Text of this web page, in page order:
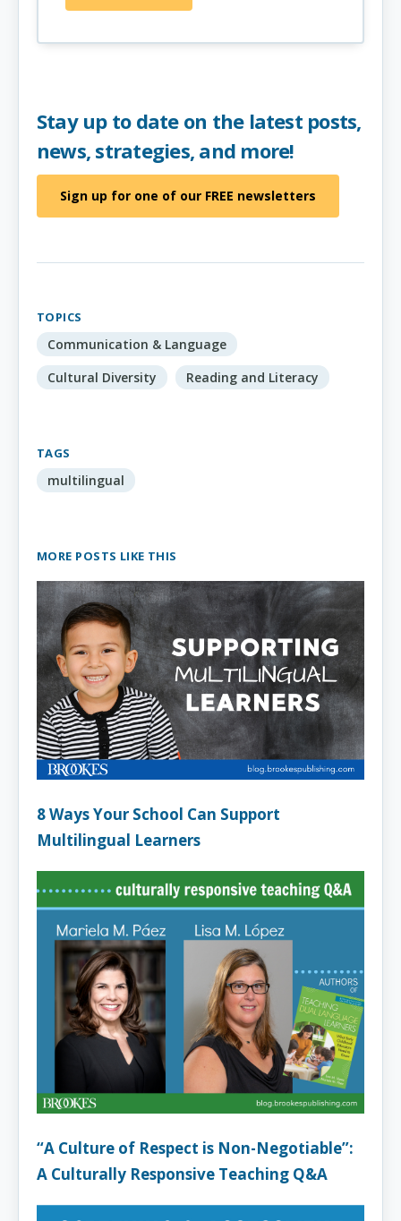
Stay up to date on the latest posts,
news, strategies, and more!
Sign up for one of our FREE newsletters
TOPICS
Communication & Language
Cultural Diversity
Reading and Literacy
TAGS
multilingual
MORE POSTS LIKE THIS
8 Ways Your School Can Support
Multilingual Learners
“A Culture of Respect is Non-Negotiable”:
A Culturally Responsive Teaching Q&A